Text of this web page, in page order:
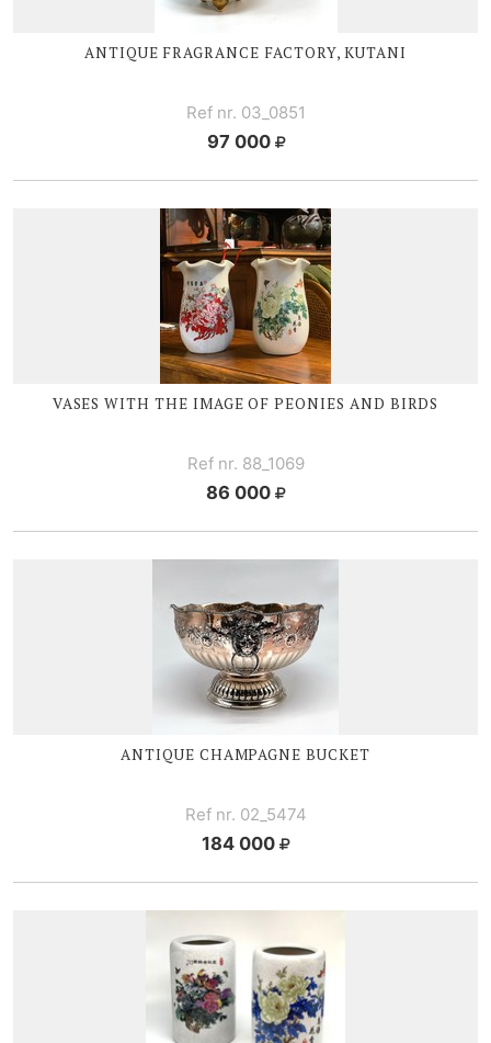
ANTIQUE FRAGRANCE FACTORY, KUTANI
Ref nr. 03_0851
97 000
VASES WITH THE IMAGE OF PEONIES AND BIRDS
Ref nr. 88_1069
86 000
ANTIQUE CHAMPAGNE BUCKET
Ref nr. 02_5474
184 000